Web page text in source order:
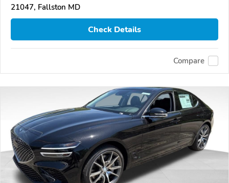
21047, Fallston MD
Check Details
Compare